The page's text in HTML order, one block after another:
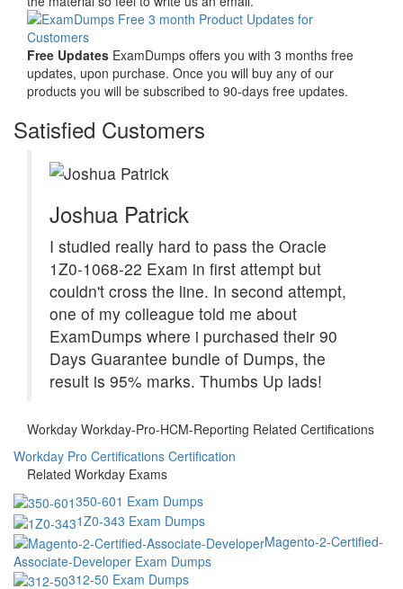
Free Updates ExamDumps offers you with 3 months free
updates, upon purchase. Once you will buy any of our
products you will be subscribed to 90-days free updates.
Satisfied Customers
Joshua Patrick
I studied really hard to pass the Oracle
1Z0-1068-22 Exam in first attempt but
couldn't cross the line. In second attempt,
one of my colleague told me about
ExamDumps where i purchased their 90
Days Guarantee bundle of Dumps, the
result is 95% marks. Thumbs Up lads!
Workday Workday-Pro-HCM-Reporting Related Certifications
Workday Pro Certifications Certification
Related Workday Exams
350-601 Exam Dumps
1Z0-343 Exam Dumps
Magento-2-Certified-
Associate-Developer Exam Dumps
312-50 Exam Dumps